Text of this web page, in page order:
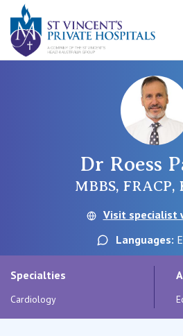
St Vincent’s Private Hospital, Sydney
St Vincent's Private Hospital, Griffith
QLD
St Vincent's Private Hospital,
Our Specialists
Getting ready for hospital
Visiting Hospital
For Medical Professionals
Dr Roess
MBBS, FRACP,
Visit specialist
Languages:
Specialties
Cardiology